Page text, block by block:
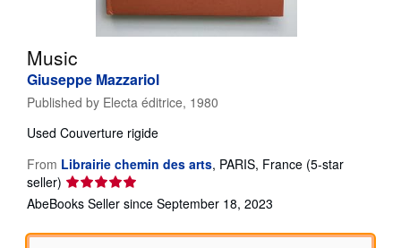
Music
Giuseppe Mazzariol
Published by Electa éditrice, 1980
Used Couverture rigide
From Librairie chemin des arts, PARIS, France (5-star
seller) Seller
rating
out
AbeBooks Seller since September 18, 2023